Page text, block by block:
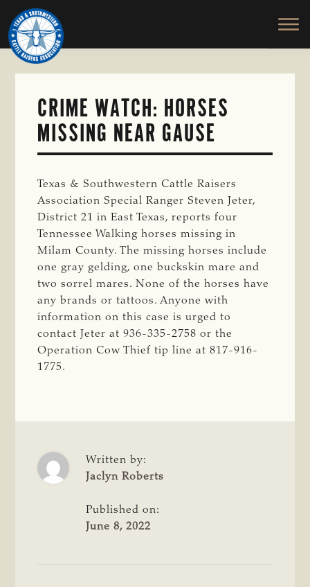
Skip
to
main
content
TEXAS
SOUTHWESTERN
CATTLE
RAISERS
ASSOCIATION
Honor
and
Protect
the
CRIME WATCH: HORSES
MISSING NEAR GAUSE
Texas & Southwestern Cattle Raisers
Association Special Ranger Steven Jeter,
District 21 in East Texas, reports four
Tennessee Walking horses missing in
Milam County. The missing horses include
one gray gelding, one buckskin mare and
two sorrel mares. None of the horses have
any brands or tattoos. Anyone with
information on this case is urged to
contact Jeter at 936-335-2758 or the
Operation Cow Thief tip line at 817-916-
1775.
Written by:
Jaclyn Roberts
Published on:
June 8, 2022